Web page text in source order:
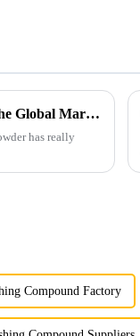
China's Premium Synthetic Diamond Powder Leading the Global Market
has really
Compound Factory